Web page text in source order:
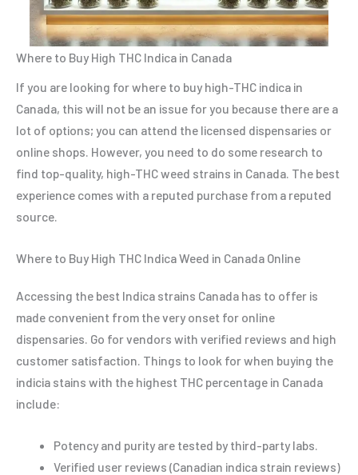
Where to Buy High THC Indica in Canada
If you are looking for where to buy high-THC indica in
Canada, this will not be an issue for you because there are a
lot of options; you can attend the licensed dispensaries or
online shops. However, you need to do some research to
find top-quality, high-THC weed strains in Canada. The best
experience comes with a reputed purchase from a reputed
source.
Where to Buy High THC Indica Weed in Canada Online
Accessing the best Indica strains Canada has to offer is
made convenient from the very onset for online
dispensaries. Go for vendors with verified reviews and high
customer satisfaction. Things to look for when buying the
indicia stains with the highest THC percentage in Canada
include:
Potency and purity are tested by third-party labs.
Verified user reviews (Canadian indica strain reviews)